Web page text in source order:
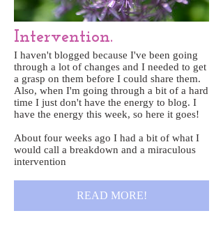
Intervention.
I haven't blogged because I've been going
through a lot of changes and I needed to get
a grasp on them before I could share them.
Also, when I'm going through a bit of a hard
time I just don't have the energy to blog. I
have the energy this week, so here it goes!
About four weeks ago I had a bit of what I
would call a breakdown and a miraculous
intervention
READ MORE!